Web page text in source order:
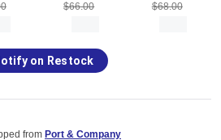
$66.00
$68.00
on Restock
from Port & Company